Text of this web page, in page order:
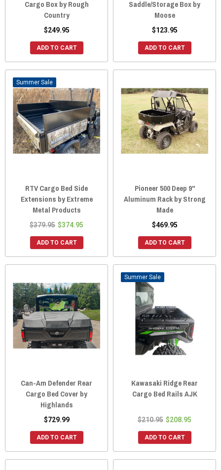
Cargo Box by Rough
Country
$249.95
ADD TO CART
Saddle/Storage Box by
Moose
$123.95
ADD TO CART
Sale
RTV Cargo Bed Side
Extensions by Extreme
Metal Products
$379.95 $374.95
ADD TO CART
Pioneer 500 Deep 9"
Aluminum Rack by Strong
Made
$469.95
ADD TO CART
Can-Am Defender Rear
Cargo Bed Cover by
Highlands
$729.99
ADD TO CART
Sale
Kawasaki Ridge Rear
Cargo Bed Rails AJK
$210.95 $208.95
ADD TO CART